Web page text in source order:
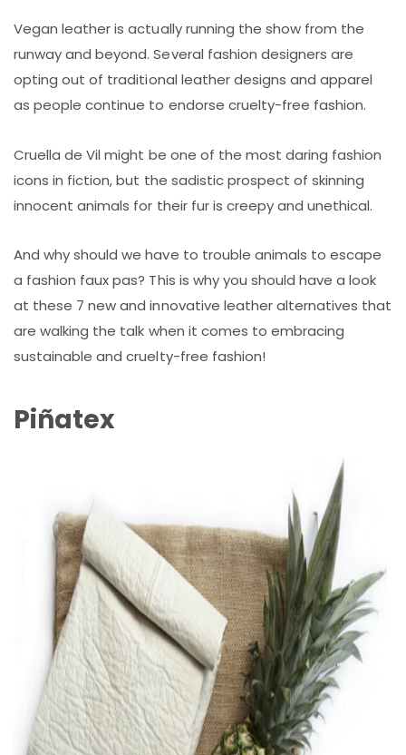
Vegan leather is actually running the show from the
runway and beyond. Several fashion designers are
opting out of traditional leather designs and apparel
as people continue to endorse cruelty-free fashion.
Cruella de Vil might be one of the most daring fashion
icons in fiction, but the sadistic prospect of skinning
innocent animals for their fur is creepy and unethical.
And why should we have to trouble animals to escape
a fashion faux pas? This is why you should have a look
at these 7 new and innovative leather alternatives that
are walking the talk when it comes to embracing
sustainable and cruelty-free fashion!
Piñatex